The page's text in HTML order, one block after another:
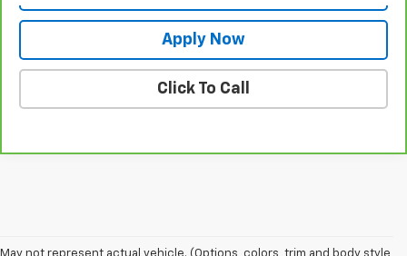
Apply Now
Click To Call